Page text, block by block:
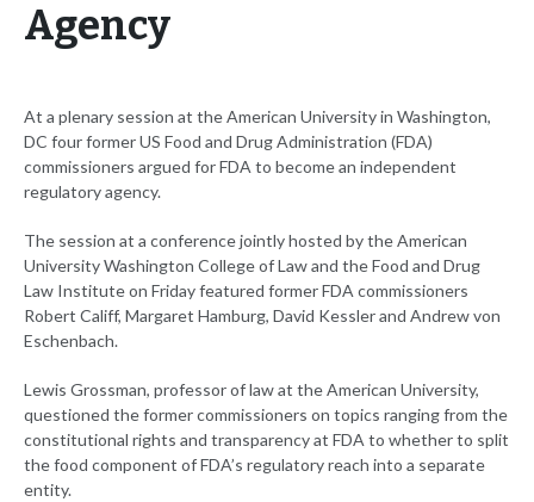
Agency
At a plenary session at the American University in Washington,
DC four former US Food and Drug Administration (FDA)
commissioners argued for FDA to become an independent
regulatory agency.
The session at a conference jointly hosted by the American
University Washington College of Law and the Food and Drug
Law Institute on Friday featured former FDA commissioners
Robert Califf, Margaret Hamburg, David Kessler and Andrew von
Eschenbach.
Lewis Grossman, professor of law at the American University,
questioned the former commissioners on topics ranging from the
constitutional rights and transparency at FDA to whether to split
the food component of FDA’s regulatory reach into a separate
entity.